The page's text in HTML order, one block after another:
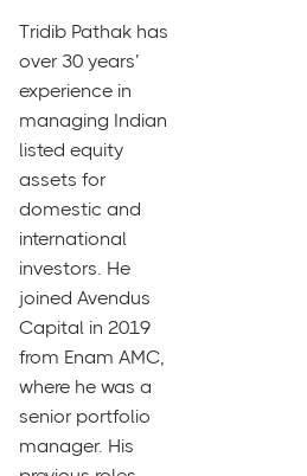
Tridib Pathak has
over 30 years’
experience in
managing Indian
listed equity
assets for
domestic and
international
investors. He
joined Avendus
Capital in 2019
from Enam AMC,
where he was a
senior portfolio
manager. His